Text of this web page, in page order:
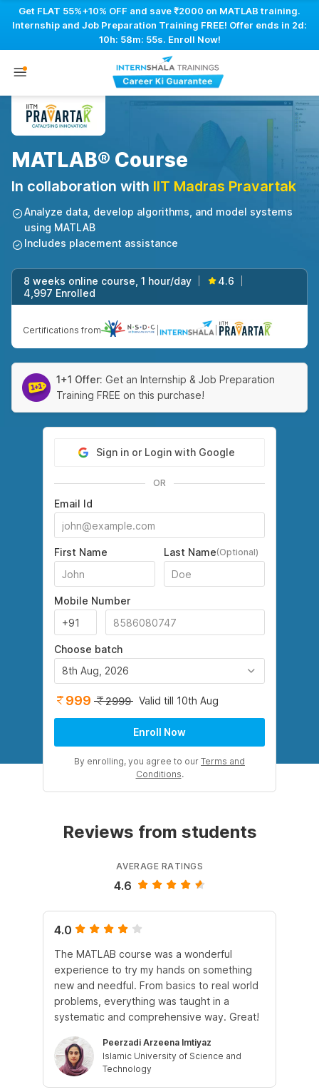
Get FLAT 55%+10% OFF and save ₹2000 on MATLAB training.
Internship and Job Preparation Training FREE! Offer ends in 2d:
10h: 58m: 54s. Enroll Now!
MATLAB® Course
In collaboration with IIT Madras Pravartak
Analyze data, develop algorithms, and model systems
using MATLAB
Includes placement assistance
8 weeks online course, 1 hour/day 4.6
4,997 Enrolled
Certifications from
1+1 Offer: Get an Internship & Job Preparation
Training FREE on this purchase!
Sign in or Login with Google
OR
Email Id
First Name Last Name(Optional)
Mobile Number
Choose batch
8th Aug, 2026
999 2999 Valid till 10th Aug
Enroll Now
By enrolling, you agree to our Terms and
Conditions.
Reviews from students
AVERAGE RATINGS
4.6
4.0
The MATLAB course was a wonderful
experience to try my hands on something
new and needful. From basics to real world
problems, everything was taught in a
systematic and comprehensive way. Great!
Peerzadi Arzeena Imtiyaz
Islamic University of Science and
Technology